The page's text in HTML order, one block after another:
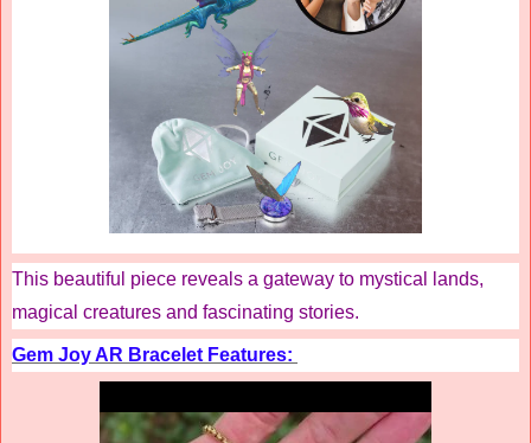
This beautiful piece reveals a gateway to mystical lands,
magical creatures and fascinating stories.
Gem Joy AR Bracelet Features: